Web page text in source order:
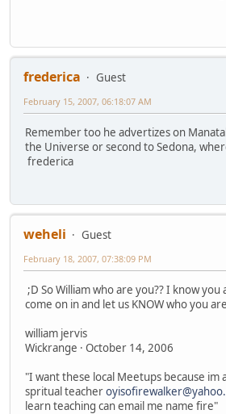
frederica
Guest
February 15, 2007, 06:18:07 AM
Remember too he advertizes on
the Universe or second to Sedona,
frederica
weheli
Guest
February 18, 2007, 07:38:09 PM
;D So William who are you?? I know
come on in and let us KNOW who you
william jervis
Wickrange · October 14, 2006
"I want these local Meetups because im
spritual teacher
learn teaching can email me name fire"